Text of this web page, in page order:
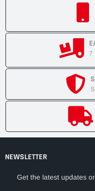
7
NEWSLETTER
Get the latest updates